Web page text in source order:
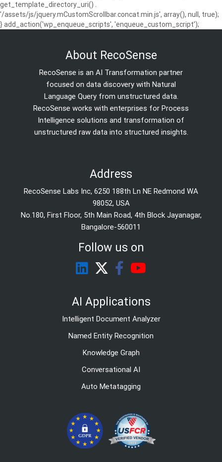
get_template_directory_uri() .
'/assets/js/jquery.mCustomScrollbar.concat.min.js', array(), null, true);
} add_action('wp_enqueue_scripts', 'enqueue_custom_script');
About RecoSense
RecoSense is an AI Transformation partner
focused on data discovery with Natural
Language Query from unstructured data.
RecoSense works with enterprises for Process
Intelligence solutions and transformation of
unstructured raw data into structured insights.
Address
RecoSense Labs Inc, 6250 188th Ln NE Redmond WA
98052, USA
No.180, First Floor, 5th Main Road, 4th Block Jayanagar,
Bangalore-560011
Follow us on
AI Applications
Intelligent Document Analyzer
Named Entity Recognition
Knowledge Graph
Conversational AI
Auto Metatagging